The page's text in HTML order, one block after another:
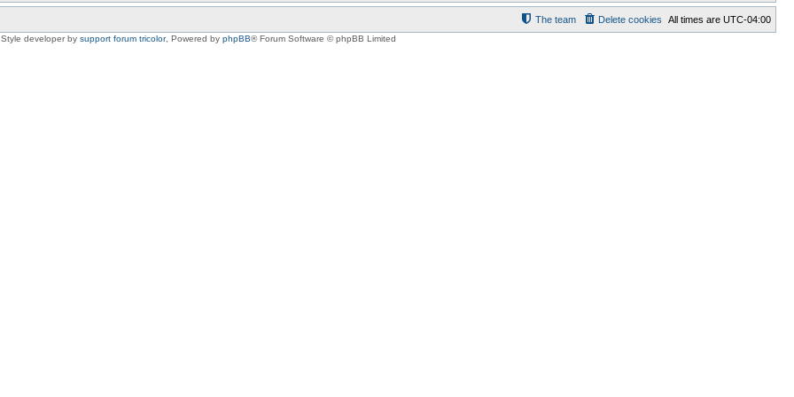
All times are UTC-04:00
Delete cookies
The team
Style developer by support forum tricolor, Powered by phpBB® Forum Software © phpBB Limited